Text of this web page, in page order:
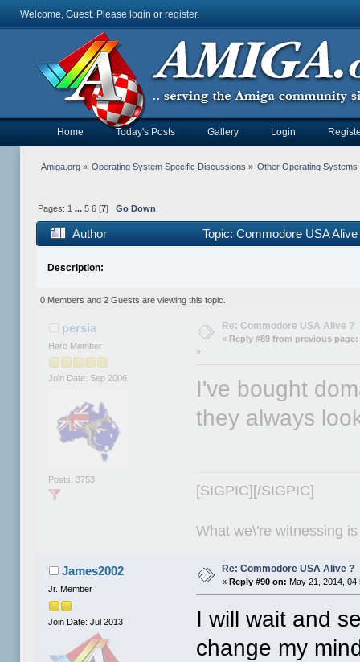
Welcome, Guest. Please login or register.
Home Today's Posts Gallery Login
Amiga.org» Operating System Specific Discussions » Other Operating Systems
Pages: 1 ... 5 6[7] Go Down
Author Topic: Commodore USA
Description:
0 Members and 2 Guests are viewing this topic.
persia
Hero Member
Join Date: Sep 2006
Posts: 3753
Re: Commodore USA Alive ?
« Reply #89 from previous page:
»
I've bought
they always
[SIGPIC][/SIGPIC]
What we\'re witnessing
James2002
Jr. Member
Join Date: Jul 2013
Re: Commodore USA Alive ?
« Reply #90 on: May 21, 2014,
I will wait and
change my